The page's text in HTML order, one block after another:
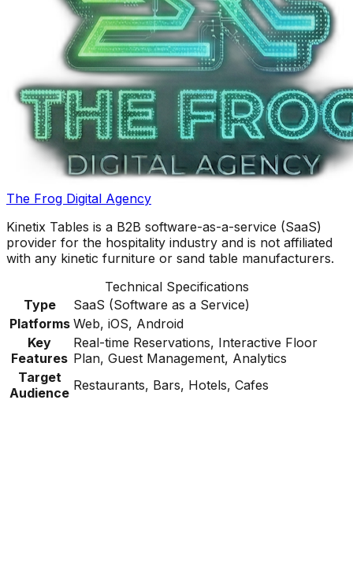
The Frog Digital Agency
Kinetix Tables is a B2B software-as-a-service (SaaS)
provider for the hospitality industry and is not affiliated
with any kinetic furniture or sand table manufacturers.
Technical Specifications
Type
SaaS (Software as a Service)
Platforms Web, iOS, Android
Key
Features
Real-time Reservations, Interactive Floor
Plan, Guest Management, Analytics
Target
Audience Restaurants, Bars, Hotels, Cafes